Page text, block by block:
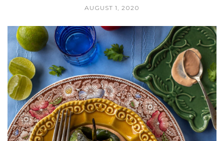
AUGUST 1, 2020